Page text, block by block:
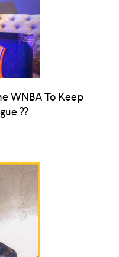
WNBA To Keep
??